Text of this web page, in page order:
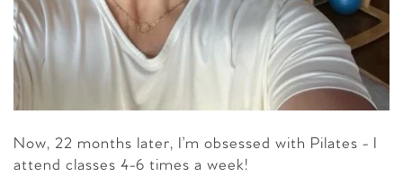
Now, 22 months later, I’m obsessed with Pilates - I
attend classes 4-6 times a week!